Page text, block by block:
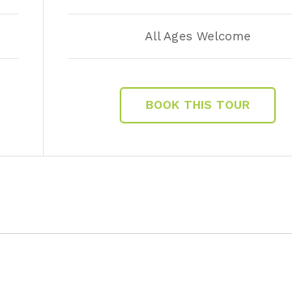
All Ages Welcome
BOOK THIS TOUR